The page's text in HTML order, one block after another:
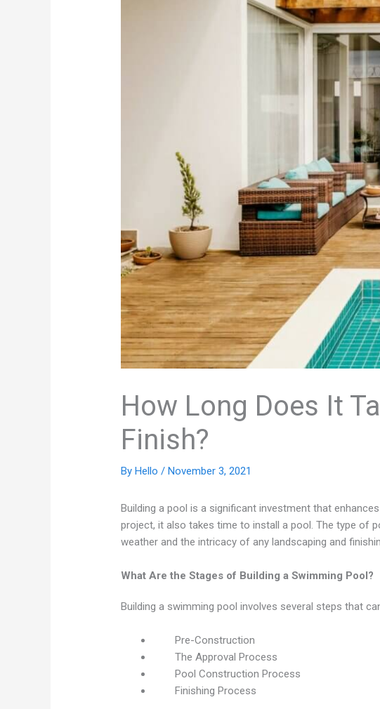
How Long Does It
Finish?
ByHello/November 3, 2021
Building a pool is a significant investment that
project, it also takes time to install a pool. The type of
weather and the intricacy of any landscaping and
What Are the Stages of Building a Swimming Pool?
Building a swimming pool involves several steps that
Pre-Construction
The Approval Process
Pool Construction Process
Finishing Process